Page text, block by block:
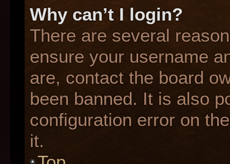
Why can’t I login?
There are several
ensure your username
are, contact the board
been banned. It is also
configuration error on
it.